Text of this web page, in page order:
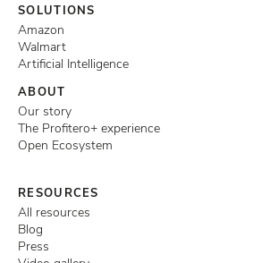
SOLUTIONS
Amazon
Walmart
Artificial Intelligence
ABOUT
Our story
The Profitero+ experience
Open Ecosystem
RESOURCES
All resources
Blog
Press